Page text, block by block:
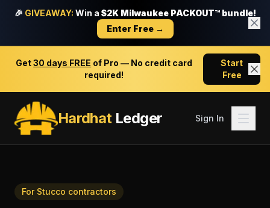
🎉 GIVEAWAY: Win a $2K Milwaukee PACKOUT™ bundle!
Enter Free →
Get30 days FREE of Pro — No credit card
required!
Start
Free
HardhatLedger Sign In
For Stucco contractors